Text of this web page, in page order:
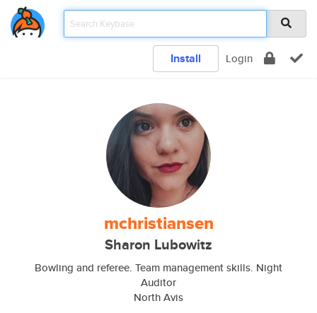
Install Login
mchristiansen
Sharon Lubowitz
Bowling and referee. Team management skills. Night
Auditor
North Avis